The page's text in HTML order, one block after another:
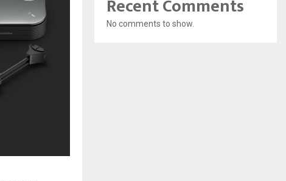
Recent Comments
No comments to show.